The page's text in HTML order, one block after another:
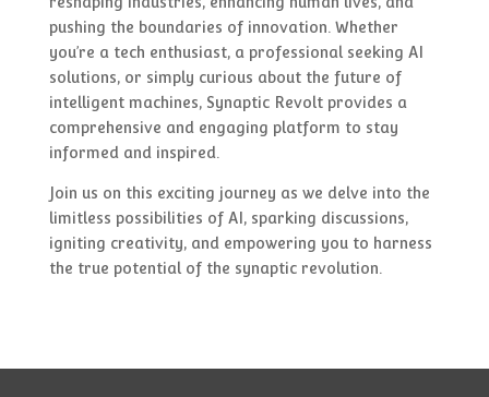
pushing the boundaries of innovation. Whether
you’re a tech enthusiast, a professional seeking AI
solutions, or simply curious about the future of
intelligent machines, Synaptic Revolt provides a
comprehensive and engaging platform to stay
informed and inspired.
Join us on this exciting journey as we delve into the
limitless possibilities of AI, sparking discussions,
igniting creativity, and empowering you to harness
the true potential of the synaptic revolution.